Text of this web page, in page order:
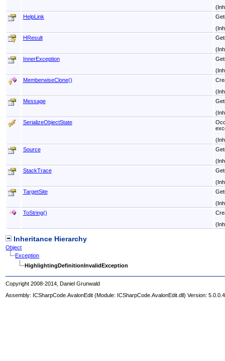
HelpLink
HResult
InnerException
MemberwiseClone()
Message
SerializeObjectState
Source
StackTrace
TargetSite
ToString()
Inheritance Hierarchy
Object
Exception
HighlightingDefinitionInvalidException
Copyright 2008-2014, Daniel Grunwald
Assembly: ICSharpCode.AvalonEdit (Module: ICSharpCode.AvalonEdit.dll) Version: